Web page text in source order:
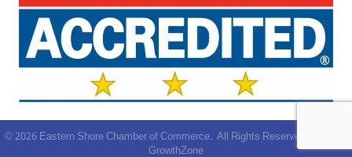
©2026Eastern Shore Chamber of Commerce. All Rights Reserved | Site by
GrowthZone